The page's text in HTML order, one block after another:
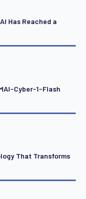
Has Reached a
Cyber-1-Flash
That Transforms